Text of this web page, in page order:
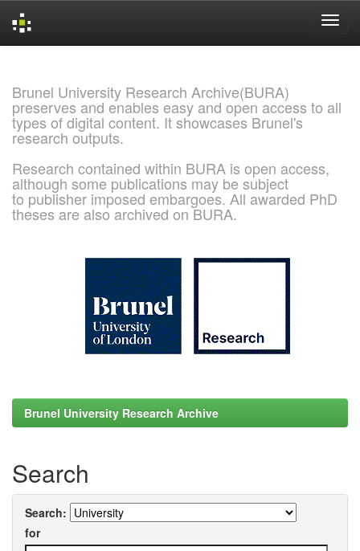
Brunel University Research Archive(BURA)
preserves and enables easy and open access to all
types of digital content. It showcases Brunel's
research outputs.
Research contained within BURA is open access,
although some publications may be subject
to publisher imposed embargoes. All awarded PhD
theses are also archived on BURA.
Brunel University Research Archive
Search
Search:
for